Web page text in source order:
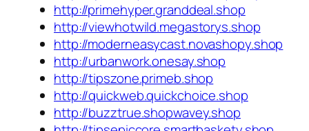
http://primehyper.granddeal.shop
http://viewhotwild.megastorys.shop
http://moderneasycast.novashopy.shop
http://urbanwork.onesay.shop
http://tipszone.primeb.shop
http://quickweb.quickchoice.shop
http://buzztrue.shopwavey.shop